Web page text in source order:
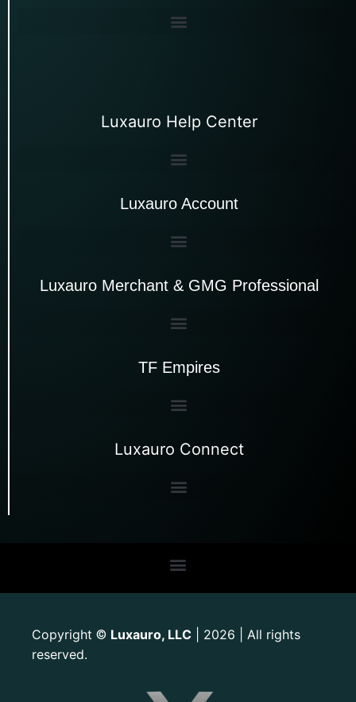
Luxauro Help Center
Luxauro Account
Luxauro Merchant & GMG Professional
TF Empires
Luxauro Connect
Copyright © Luxauro, LLC | 2026 | All rights
reserved.